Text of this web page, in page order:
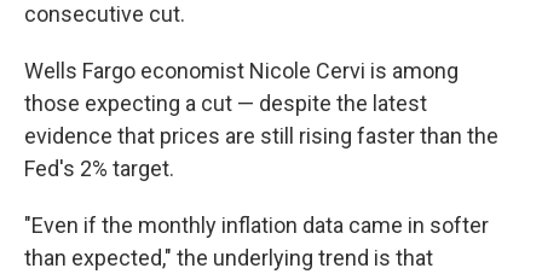
consecutive cut.
Wells Fargo economist Nicole Cervi is among
those expecting a cut — despite the latest
evidence that prices are still rising faster than the
Fed's 2% target.
"Even if the monthly inflation data came in softer
than expected," the underlying trend is that